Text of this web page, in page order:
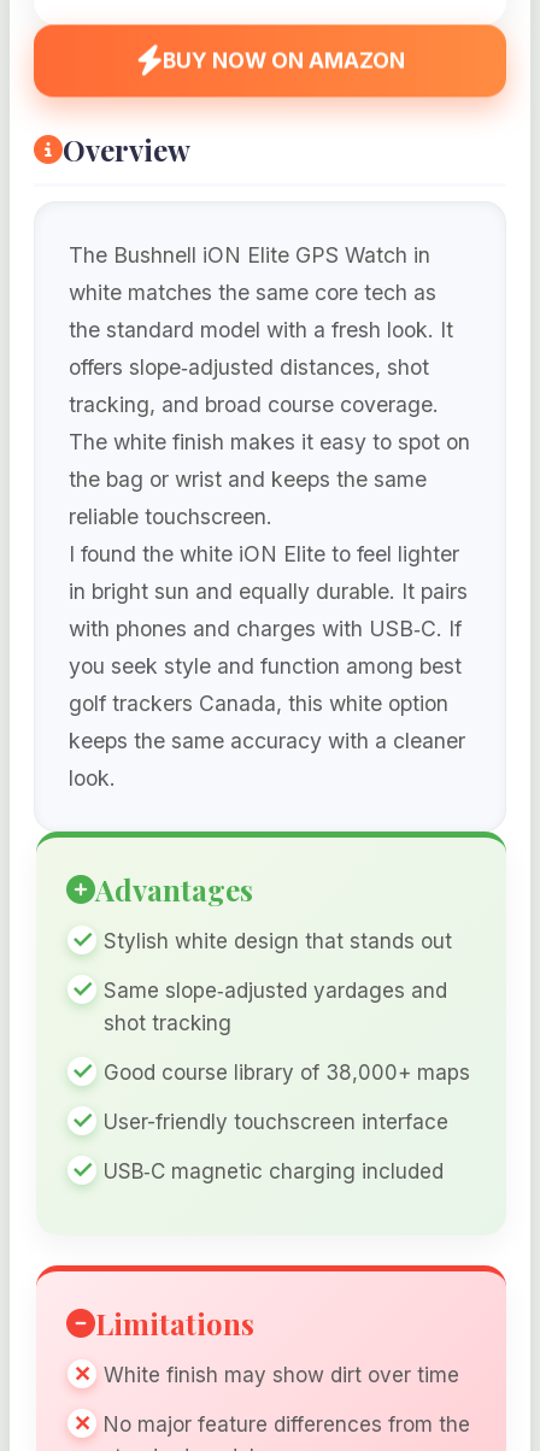
BUY NOW ON AMAZON
Overview
The Bushnell iON Elite GPS Watch in
white matches the same core tech as
the standard model with a fresh look. It
offers slope‑adjusted distances, shot
tracking, and broad course coverage.
The white finish makes it easy to spot on
the bag or wrist and keeps the same
reliable touchscreen.
I found the white iON Elite to feel lighter
in bright sun and equally durable. It pairs
with phones and charges with USB‑C. If
you seek style and function among best
golf trackers Canada, this white option
keeps the same accuracy with a cleaner
look.
Advantages
Stylish white design that stands out
Same slope‑adjusted yardages and
shot tracking
Good course library of 38,000+ maps
User-friendly touchscreen interface
USB‑C magnetic charging included
Limitations
White finish may show dirt over time
No major feature differences from the